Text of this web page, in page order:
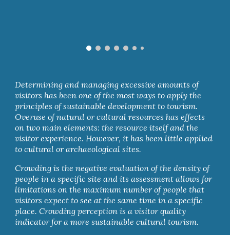
Determining and managing excessive amounts of
visitors has been one of the most ways to apply the
principles of sustainable development to tourism.
Overuse of natural or cultural resources has effects
on two main elements: the resource itself and the
visitor experience. However, it has been little applied
to cultural or archaeological sites.
Crowding is the negative evaluation of the density of
people in a specific site and its assessment allows for
limitations on the maximum number of people that
visitors expect to see at the same time in a specific
place. Crowding perception is a visitor quality
indicator for a more sustainable cultural tourism.